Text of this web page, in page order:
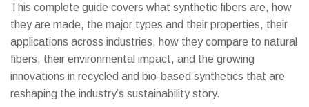
This complete guide covers what synthetic fibers are, how
they are made, the major types and their properties, their
applications across industries, how they compare to natural
fibers, their environmental impact, and the growing
innovations in recycled and bio-based synthetics that are
reshaping the industry’s sustainability story.